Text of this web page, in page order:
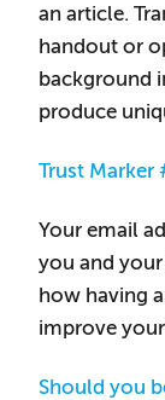
an article.
handout or
background
produce
Trust Marker
Your email
you and
how having
improve
Should you